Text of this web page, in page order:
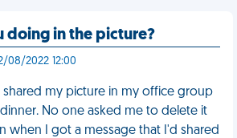
doing in the picture?
08/2022 12:00
shared my picture in my office group
No one asked me to delete it
when I got a message that I'd shared